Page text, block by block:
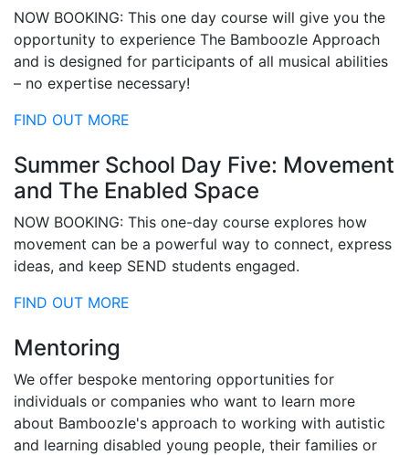
NOW BOOKING: This one day course will give you the
opportunity to experience The Bamboozle Approach
and is designed for participants of all musical abilities
– no expertise necessary!
FIND OUT MORE
Summer School Day Five: Movement
and The Enabled Space
NOW BOOKING: This one-day course explores how
movement can be a powerful way to connect, express
ideas, and keep SEND students engaged.
FIND OUT MORE
Mentoring
We offer bespoke mentoring opportunities for
individuals or companies who want to learn more
about Bamboozle's approach to working with autistic
and learning disabled young people, their families or